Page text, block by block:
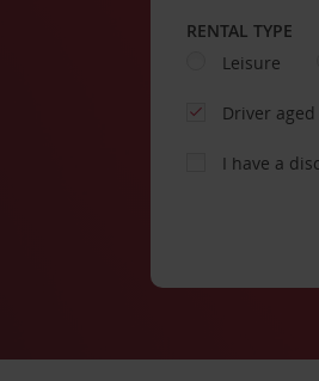
RENTAL TYPE
Leisure
Driver
I have a